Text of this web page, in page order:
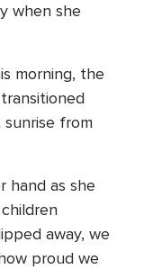
when she
morning, the
from
hand as she
away, we
proud we